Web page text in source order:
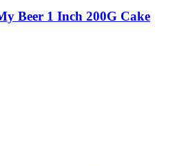
Beer 1 Inch 200G Cake